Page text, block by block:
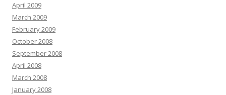
April 2009
March 2009
February 2009
October 2008
September 2008
April 2008
March 2008
January 2008